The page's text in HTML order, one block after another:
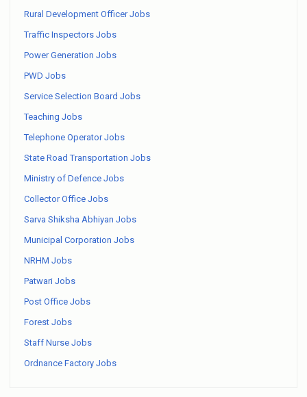
Rural Development Officer Jobs
Traffic Inspectors Jobs
Power Generation Jobs
PWD Jobs
Service Selection Board Jobs
Teaching Jobs
Telephone Operator Jobs
State Road Transportation Jobs
Ministry of Defence Jobs
Collector Office Jobs
Sarva Shiksha Abhiyan Jobs
Municipal Corporation Jobs
NRHM Jobs
Patwari Jobs
Post Office Jobs
Forest Jobs
Staff Nurse Jobs
Ordnance Factory Jobs